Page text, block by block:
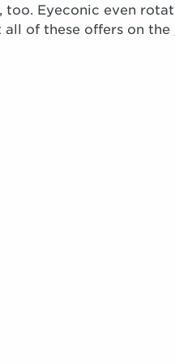
too. Eyeconic even
all of these offers on the